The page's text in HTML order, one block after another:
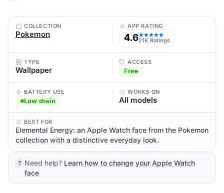
COLLECTION
Pokemon
APP RATING
4.6★★★★★
21K Ratings
TYPE
Wallpaper
ACCESS
Free
BATTERY USE
Low drain
WORKS ON
All models
BEST FOR
Elemental Energy: an Apple Watch face from the Pokemon
collection with a distinctive everyday look.
Need help? Learn how to change your Apple Watch
face